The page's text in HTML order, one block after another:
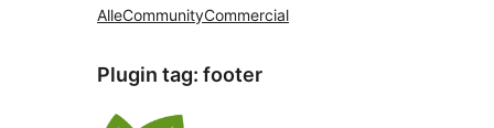
AlleCommunityCommercial
Plugin tag: footer